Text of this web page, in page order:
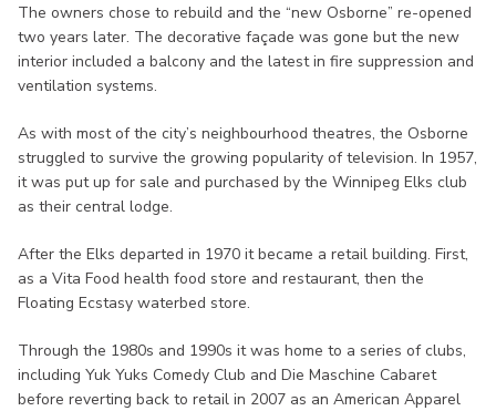
The owners chose to rebuild and the “new Osborne” re-opened
two years later. The decorative façade was gone but the new
interior included a balcony and the latest in fire suppression and
ventilation systems.
As with most of the city’s neighbourhood theatres, the Osborne
struggled to survive the growing popularity of television. In 1957,
it was put up for sale and purchased by the Winnipeg Elks club
as their central lodge.
After the Elks departed in 1970 it became a retail building. First,
as a Vita Food health food store and restaurant, then the
Floating Ecstasy waterbed store.
Through the 1980s and 1990s it was home to a series of clubs,
including Yuk Yuks Comedy Club and Die Maschine Cabaret
before reverting back to retail in 2007 as an American Apparel